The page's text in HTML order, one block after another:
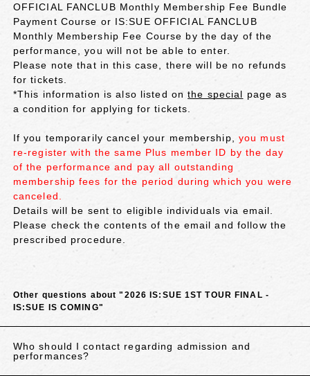
OFFICIAL FANCLUB Monthly Membership Fee Bundle
Payment Course or IS:SUE OFFICIAL FANCLUB
Monthly Membership Fee Course by the day of the
performance, you will not be able to enter.
Please note that in this case, there will be no refunds
for tickets.
*This information is also listed onthe special page as
a condition for applying for tickets.
If you temporarily cancel your membership, you must
re-register with the same Plus member ID by the day
of the performance and pay all outstanding
membership fees for the period during which you were
canceled.
Details will be sent to eligible individuals via email.
Please check the contents of the email and follow the
prescribed procedure.
Other questions about "2026 IS:SUE 1ST TOUR FINAL -
IS:SUE IS COMING"
Who should I contact regarding admission and
performances?